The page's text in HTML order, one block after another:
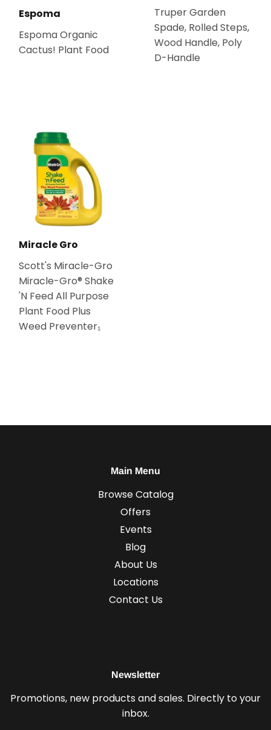
Espoma
Espoma Organic
Cactus! Plant Food
Truper Garden
Spade, Rolled Steps,
Wood Handle, Poly
D-Handle
Miracle Gro
Scott's Miracle-Gro
Miracle-Gro® Shake
'N Feed All Purpose
Plant Food Plus
Weed Preventer₁
Main Menu
Browse Catalog
Offers
Events
Blog
About Us
Locations
Contact Us
Newsletter
Promotions, new products and sales. Directly to your
inbox.